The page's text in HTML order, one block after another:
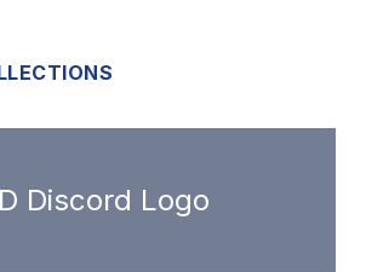
Discord Logo